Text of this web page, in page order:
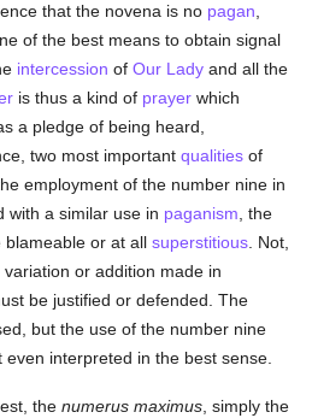
that the novena is no pagan
of the best means to obtain signal
intercession ofOur Lady and all the
is thus a kind of prayer which
a pledge of being heard,
two most importantqualities of
employment of the number nine in
with a similar use in paganism , the
blameable or at allsuperstitious . Not,
or addition made in
be justified or defended. The
but the use of the number nine
interpreted in the best sense.
thenumerus maximus , simply the